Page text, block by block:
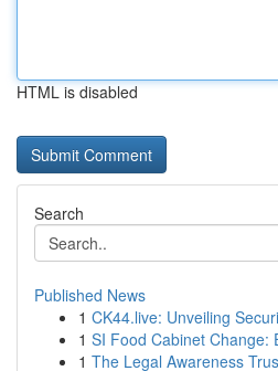
HTML is disabled
Search
Published News
1 CK44.live: Unveiling
1 SI Food Cabinet Change:
1 The Legal Awareness